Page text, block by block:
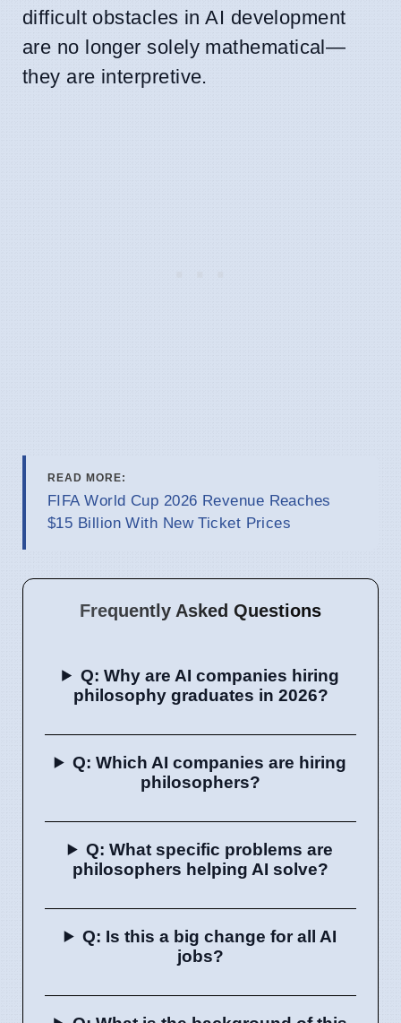
difficult obstacles in AI development
are no longer solely mathematical—
they are interpretive.
READ MORE:
FIFA World Cup 2026 Revenue Reaches
$15 Billion With New Ticket Prices
Frequently Asked Questions
Q: Why are AI companies hiring
philosophy graduates in 2026?
Q: Which AI companies are hiring
philosophers?
Q: What specific problems are
philosophers helping AI solve?
Q: Is this a big change for all AI
jobs?